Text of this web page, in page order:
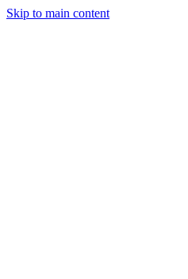
Skip to main content